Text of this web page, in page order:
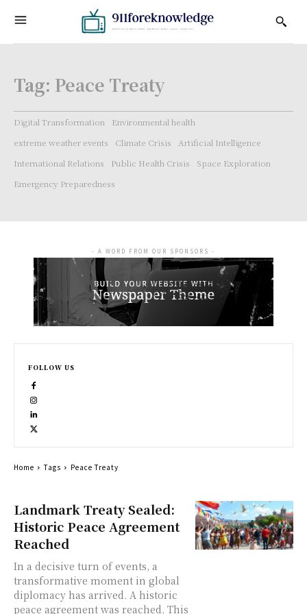
Tag: Peace Treaty
Digital Transformation
Environmental health
extreme weather events
Climate Crisis
Artificial Intelligence
International Relations
Public Health Crisis
Space Exploration
Emergency Preparedness
Landmark Treaty Sealed:
Historic Peace Agreement
Reached
In a decisive turn of events, a
transformative moment in global
diplomacy has arrived. A historic
peace agreement was reached. This
- A WORD FROM OUR SPONSORS -
FOLLOW US
Home Tags Peace Treaty